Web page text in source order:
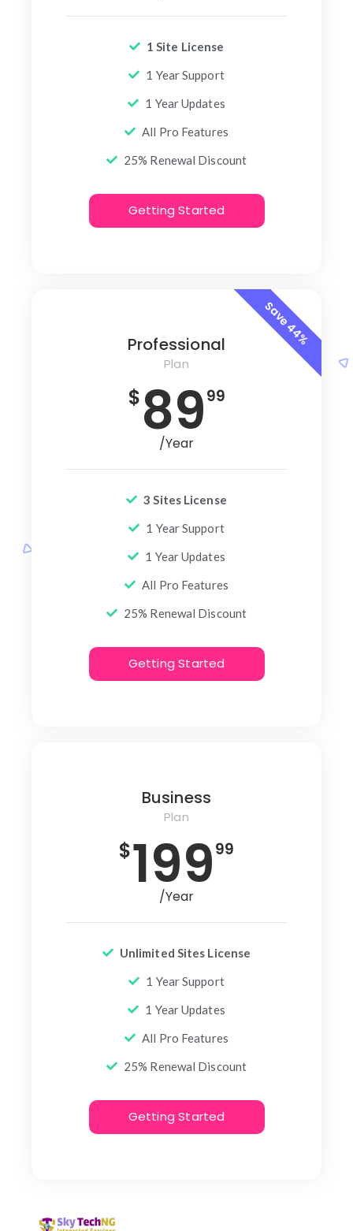
1 Site License
1 Year Support
1 Year Updates
All Pro Features
25% Renewal Discount
Getting Started
Professional
Plan
$8999
/Year
3 Sites License
1 Year Support
1 Year Updates
All Pro Features
25% Renewal Discount
Getting Started
Save 44%
Business
Plan
$19999
/Year
Unlimited Sites License
1 Year Support
1 Year Updates
All Pro Features
25% Renewal Discount
Getting Started